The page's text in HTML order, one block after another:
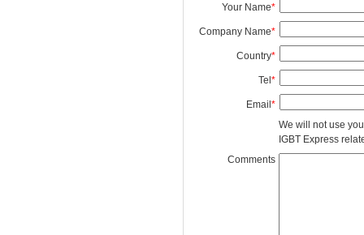
Your Name*
Company Name*
Country*
Tel*
Email*
We will not use
IGBT Express
Comments